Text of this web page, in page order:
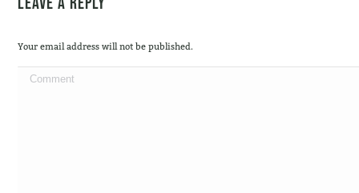
Your email address will not be published.
Comment